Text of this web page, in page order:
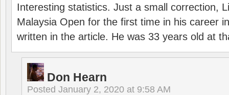
Interesting statistics. Just a small correction,
Malaysia Open for the first time in his career
written in the article. He was 33 years old at
Don Hearn
Posted January 2, 2020 at 9:58 AM